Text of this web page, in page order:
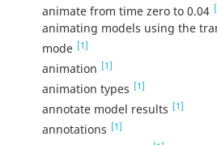
animate from time zero to 0.04
animating models using the
mode [1]
animation [1]
animation types [1]
annotate model results [1]
annotations [1]